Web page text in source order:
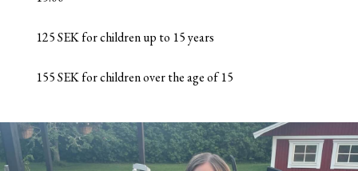
125 SEK for children up to 15 years
155 SEK for children over the age of 15